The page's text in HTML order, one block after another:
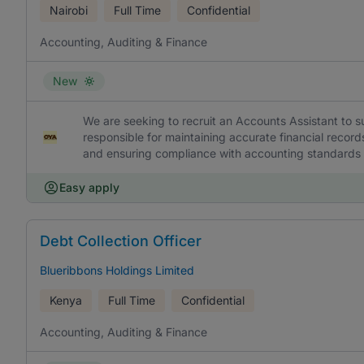
Nairobi Full Time Confidential
Accounting, Auditing & Finance
New
We are seeking to recruit an Accounts Assistant to
responsible for maintaining accurate financial
and ensuring compliance with accounting
Easy apply
Debt Collection Officer
Blueribbons Holdings Limited
Kenya Full Time Confidential
Accounting, Auditing & Finance